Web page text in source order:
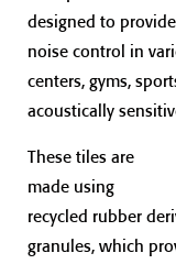
designed to
noise control in
centers, gyms,
acoustically
These tiles are
made using
recycled rubber
granules, which